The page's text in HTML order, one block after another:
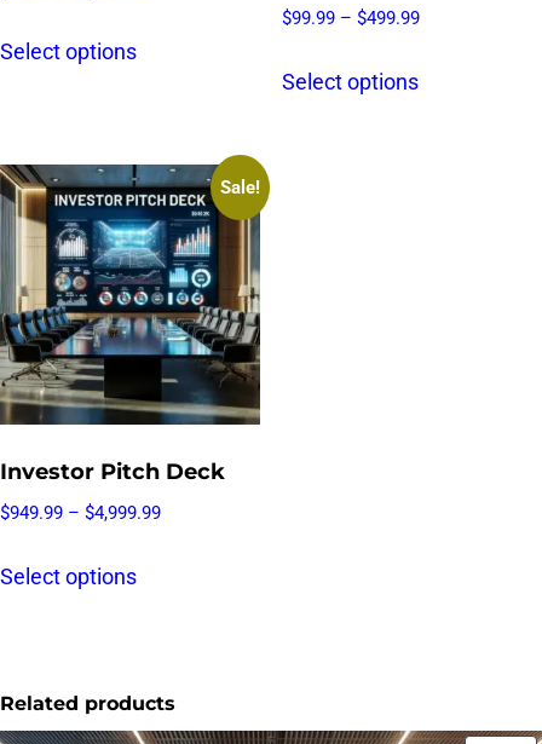
Select options
$99.99 – $499.99
Select options
Sale!
Investor Pitch Deck
$949.99 – $4,999.99
Select options
Related products